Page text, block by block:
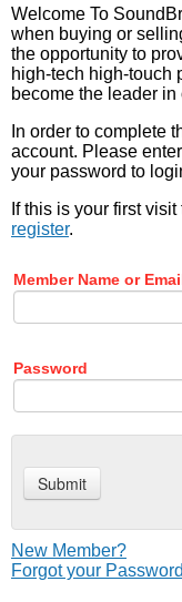
Welcome To
when buying or
the opportunity to
high-tech high-touch
become the leader in
In order to complete
account. Please
your password to
If this is your first
register.
Member Name or
Password
New Member?
Forgot your